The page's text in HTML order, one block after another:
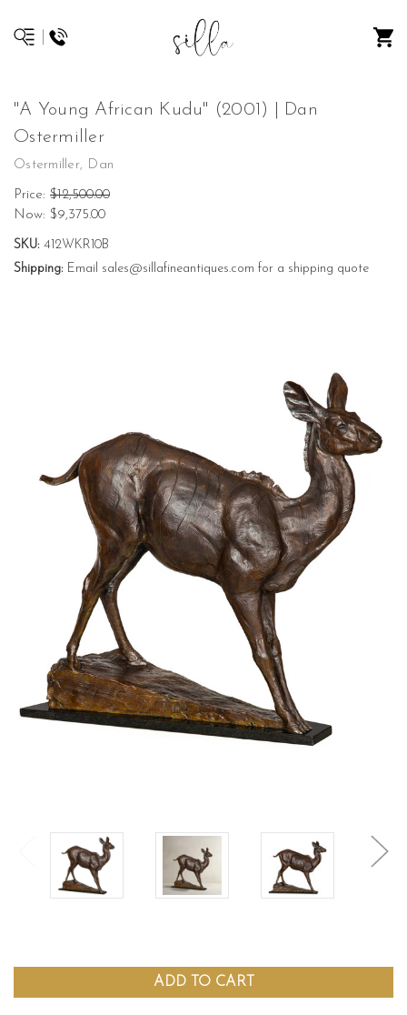
"A Young African Kudu" (2001) | Dan
Ostermiller
Ostermiller, Dan
Price: $12,500.00
Now: $9,375.00
SKU: 412WKR10B
Shipping: Email sales@sillafineantiques.com for a shipping quote